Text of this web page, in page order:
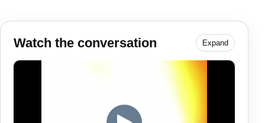
Watch the conversation Expand